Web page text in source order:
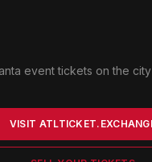
event tickets on the
VISIT